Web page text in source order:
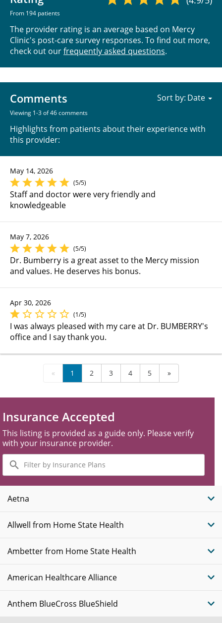
From 194 patients
The provider rating is an average based on Mercy
Clinic's post-care survey responses. To find out more,
check out ourfrequently asked questions.
Comments
Viewing 1-3 of 46 comments
Highlights from patients about their experience with
this provider:
Sort by:
May 14, 2026
(5/5)
Staff and doctor were very friendly and
knowledgeable
May 7, 2026
(5/5)
Dr. Bumberry is a great asset to the Mercy mission
and values. He deserves his bonus.
Apr 30, 2026
(1/5)
I was always pleased with my care at Dr. BUMBERRY's
office and I say thank you.
« 1 2 3 4 5 »
Insurance Accepted
This listing is provided as a guide only. Please verify
with your insurance provider.
Filter
by
Insurance
Plans
Aetna
Allwell from Home State Health
Ambetter from Home State Health
American Healthcare Alliance
Anthem BlueCross BlueShield